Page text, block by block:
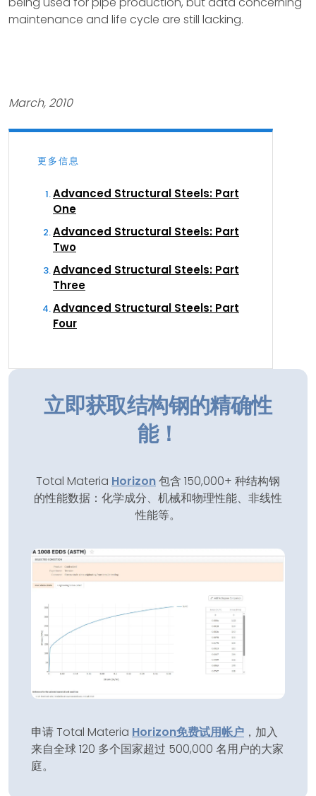
maintenance and life cycle are still lacking.
March, 2010
更多信息
Advanced Structural Steels: Part
One
Advanced Structural Steels: Part
Two
Advanced Structural Steels: Part
Three
Advanced Structural Steels: Part
Four
立即获取结构钢的精确性
能！
Total Materia Horizon包含 150,000+ 种结构钢
的性能数据：化学成分、机械和物理性能、非线性
性能等。
申请 Total Materia Horizon免费试用帐户 ，加入
来自全球 120 多个国家超过 500,000 名用户的大家
庭。